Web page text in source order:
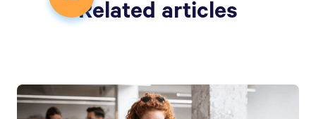
Related articles